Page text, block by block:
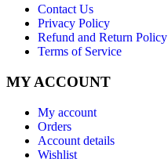
Contact Us
Privacy Policy
Refund and Return Policy
Terms of Service
MY ACCOUNT
My account
Orders
Account details
Wishlist